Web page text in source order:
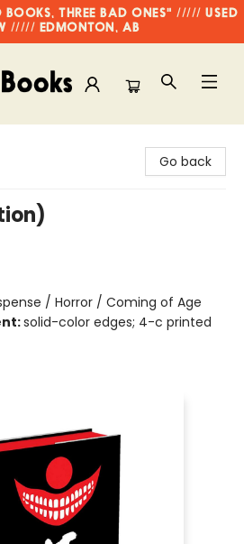
THREE BAD ONES" ///// USED
///// EDMONTON, AB
Go back
/ Horror / Coming of Age
solid-color edges; 4-c printed